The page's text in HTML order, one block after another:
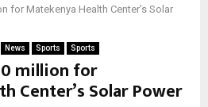
for Matekenya Health Center’s Solar
News Sports Sports
million for
Center’s Solar Power